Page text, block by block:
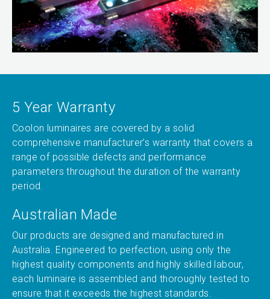
5 Year Warranty
Coolon luminaires are covered by a solid
comprehensive manufacturer’s warranty that covers a
range of possible defects and performance
parameters throughout the duration of the warranty
period.
Australian Made
Our products are designed and manufactured in
Australia. Engineered to perfection, using only the
highest quality components and highly skilled labour,
each luminaire is assembled and thoroughly tested to
ensure that it exceeds the highest standards.